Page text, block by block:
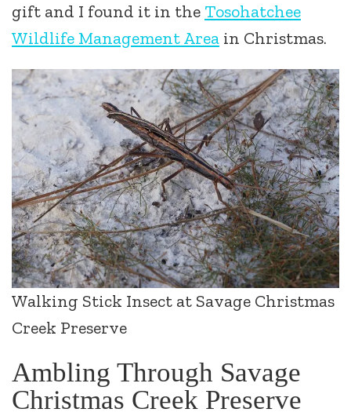
gift and I found it in the Tosohatchee
Wildlife Management Area in Christmas.
Walking Stick Insect at Savage Christmas
Creek Preserve
Ambling Through Savage
Christmas Creek Preserve